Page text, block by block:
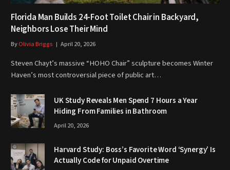
Florida Man Builds 24-Foot Toilet Chair in Backyard,
Neighbors Lose Their Mind
ByOlivia Briggs April 20, 2026
Steven Chayt’s massive “HOHO Chair” sculpture becomes Winter
Haven’s most controversial piece of public art…
UK Study Reveals Men Spend 7 Hours a Year
Hiding From Families in Bathroom
April 20, 2026
Harvard Study: Boss’s Favorite Word ‘Synergy’ Is
Actually Code for Unpaid Overtime